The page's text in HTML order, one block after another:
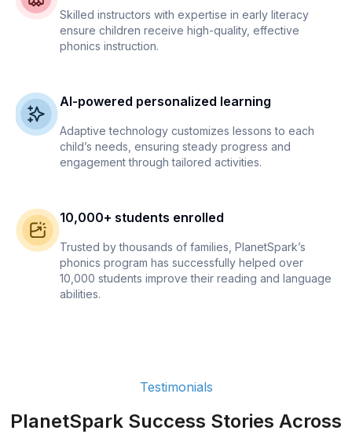
Skilled instructors with expertise in early literacy
ensure children receive high-quality, effective
phonics instruction.
AI-powered personalized learning
Adaptive technology customizes lessons to each
child’s needs, ensuring steady progress and
engagement through tailored activities.
10,000+ students enrolled
Trusted by thousands of families, PlanetSpark’s
phonics program has successfully helped over
10,000 students improve their reading and language
abilities.
Testimonials
PlanetSpark Success Stories Across